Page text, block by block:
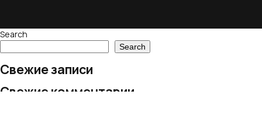
Search
Search
Свежие записи
Свежие комментарии